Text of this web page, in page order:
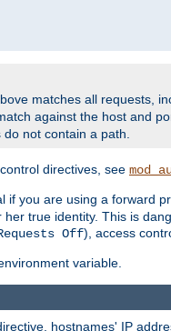
matches all requests,
against the host and
not contain a path.
directives, see
if you are using a forward
true identity. This is
Off), access
variable.
hostnames' IP